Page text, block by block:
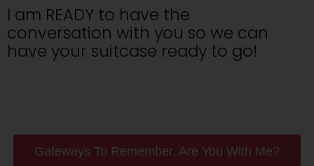
I am READY to have the
conversation with you so we can
have your suitcase ready to go!
Gateways To Remember. Are You With Me?